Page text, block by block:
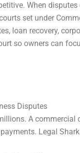
When
set under
loan recovery,
so owners can
Disputes
A commercial
Legal